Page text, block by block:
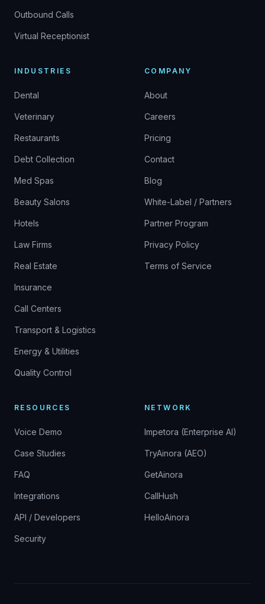
Outbound Calls
Virtual Receptionist
INDUSTRIES
Dental
Veterinary
Restaurants
Debt Collection
Med Spas
Beauty Salons
Hotels
Law Firms
Real Estate
Insurance
Call Centers
Transport & Logistics
Energy & Utilities
Quality Control
COMPANY
About
Careers
Pricing
Contact
Blog
White-Label / Partners
Partner Program
Privacy Policy
Terms of Service
RESOURCES
Voice Demo
Case Studies
FAQ
Integrations
API / Developers
Security
NETWORK
Impetora (Enterprise AI)
TryAinora (AEO)
GetAinora
CallHush
HelloAinora